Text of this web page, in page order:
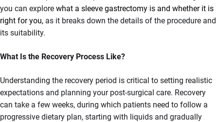
you can explore what a sleeve gastrectomy is and whether it is
right for you, as it breaks down the details of the procedure and
its suitability.
What Is the Recovery Process Like?
Understanding the recovery period is critical to setting realistic
expectations and planning your post-surgical care. Recovery
can take a few weeks, during which patients need to follow a
progressive dietary plan, starting with liquids and gradually